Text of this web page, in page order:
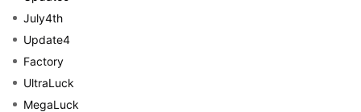
July4th
Update4
Factory
UltraLuck
MegaLuck